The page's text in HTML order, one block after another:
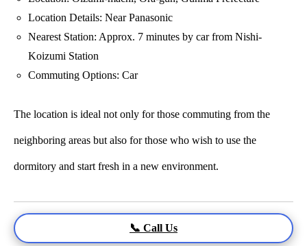
Location Details: Near Panasonic
Nearest Station: Approx. 7 minutes by car from Nishi-
Koizumi Station
Commuting Options: Car
The location is ideal not only for those commuting from the
neighboring areas but also for those who wish to use the
dormitory and start fresh in a new environment.
📞 Call Us